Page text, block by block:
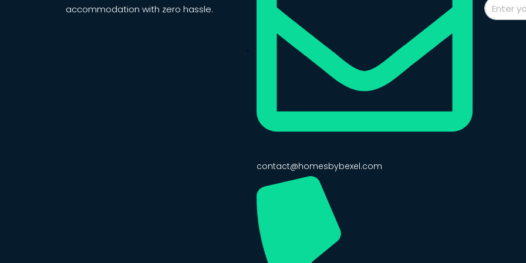
accommodation with zero hassle.
contact@homesbybexel.com